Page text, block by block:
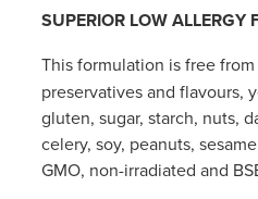
SUPERIOR LOW ALLERGY
This formulation is free
preservatives and flavours,
gluten, sugar, starch, nuts,
celery, soy, peanuts,
GMO, non-irradiated and